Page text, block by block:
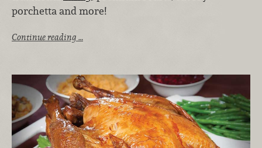
porchetta and more!
Continue reading …